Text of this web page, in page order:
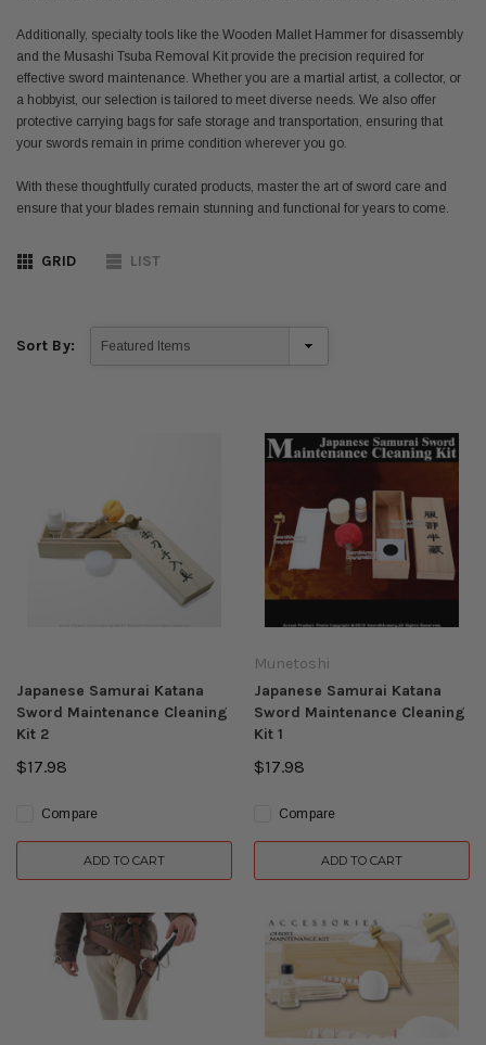
Additionally, specialty tools like the Wooden Mallet Hammer for disassembly
and the Musashi Tsuba Removal Kit provide the precision required for
effective sword maintenance. Whether you are a martial artist, a collector, or
a hobbyist, our selection is tailored to meet diverse needs. We also offer
protective carrying bags for safe storage and transportation, ensuring that
your swords remain in prime condition wherever you go.
With these thoughtfully curated products, master the art of sword care and
ensure that your blades remain stunning and functional for years to come.
GRID LIST
Sort By:
Japanese Samurai Katana
Sword Maintenance Cleaning
Kit 2
$17.98
Compare
ADD TO CART
Munetoshi
Japanese Samurai Katana
Sword Maintenance Cleaning
Kit 1
$17.98
Compare
ADD TO CART